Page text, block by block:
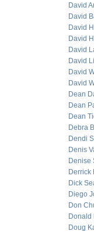
David
David
David
David
David
David
David
David
Dean
Dean
Dean
Debra
Dendi
Denis
Denise
Derrick
Dick
Diego
Don
Donald
Doug